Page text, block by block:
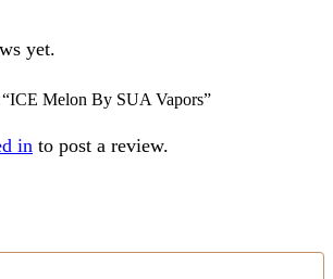
yet.
Melon By SUA Vapors”
in to post a review.